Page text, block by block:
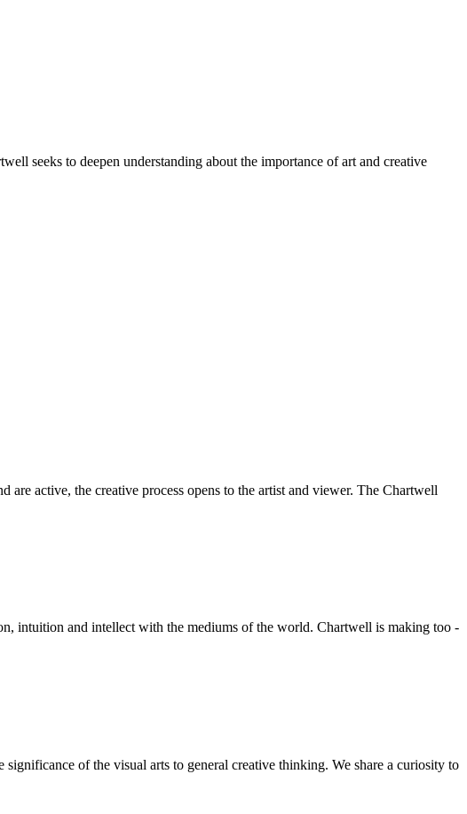
seeks to deepen understanding about the importance of art and creative
active, the creative process opens to the artist and viewer. The Chartwell
intuition and intellect with the mediums of the world. Chartwell is making too -
of the visual arts to general creative thinking. We share a curiosity to